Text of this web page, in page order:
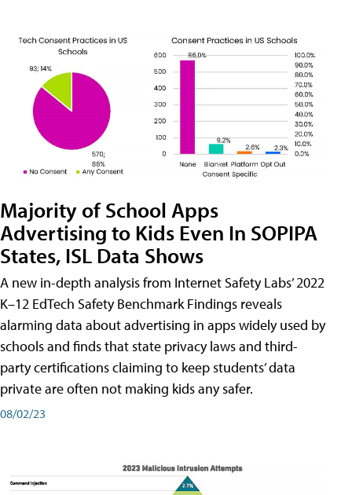
Majority of School Apps
Advertising to Kids Even In SOPIPA
States, ISL Data Shows
A new in-depth analysis from Internet Safety Labs’ 2022
K–12 EdTech Safety Benchmark Findings reveals
alarming data about advertising in apps widely used by
schools and finds that state privacy laws and third-
party certifications claiming to keep students’ data
private are often not making kids any safer.
08/02/23